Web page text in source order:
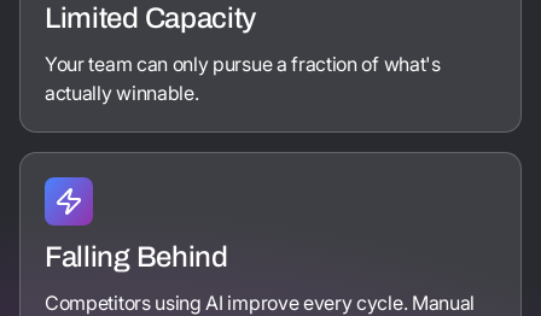
Limited Capacity
Your team can only pursue a fraction of what's
actually winnable.
Falling Behind
Competitors using AI improve every cycle. Manual